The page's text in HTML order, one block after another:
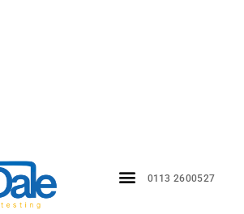
0113 2600527